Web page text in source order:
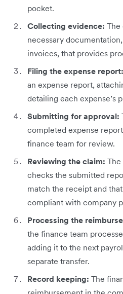
pocket.
Collecting evidence: The
necessary
invoices, that provides
Filing the expense report:
an expense report,
detailing each expense’s
Submitting for approval:
completed expense
finance team for review.
Reviewing the claim:
checks the submitted
match the receipt and
compliant with company
Processing the
the finance team
adding it to the next
separate transfer.
Record keeping: The